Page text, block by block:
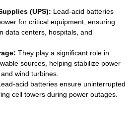
(UPS): Lead-acid batteries
for critical equipment, ensuring
data centers, hospitals, and
They play a significant role in
sources, helping stabilize power
wind turbines.
acid batteries ensure uninterrupted
cell towers during power outages.